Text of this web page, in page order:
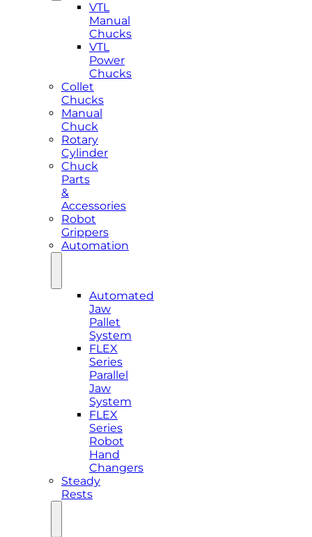
VTL
Manual
Chucks
VTL
Power
Chucks
Collet
Chucks
Manual
Chuck
Rotary
Cylinder
Chuck
Parts
&
Accessories
Robot
Grippers
Automation
Automated
Jaw
Pallet
System
FLEX
Series
Parallel
Jaw
System
FLEX
Series
Robot
Hand
Changers
Steady
Rests